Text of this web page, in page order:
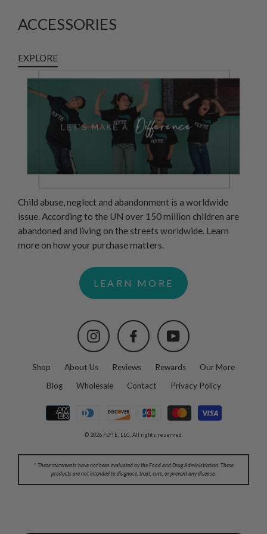
ACCESSORIES
EXPLORE
Child abuse, neglect and abandonment is a worldwide
issue. According to the UN over 150 million children are
abandoned and living on the streets worldwide. Learn
more on how your purchase matters.
LEARN MORE
Instagram Facebook YouTube
Shop About Us Reviews Rewards
Our More
Blog
Wholesale Contact Privacy Policy
© 2026 FLYTE, LLC. All rights reserved.
* These statements have not been evaluated by the Food and Drug Administration. These
products are not intended to diagnose, treat, cure, or prevent any disease.